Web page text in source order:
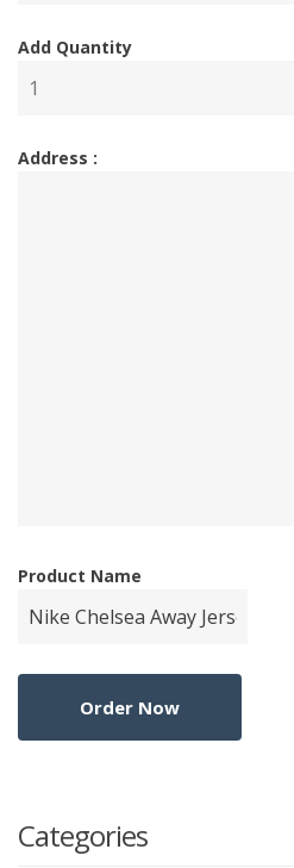
Add Quantity
Address :
Product Name
Categories